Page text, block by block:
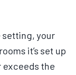
setting, your
it’s set up
exceeds the